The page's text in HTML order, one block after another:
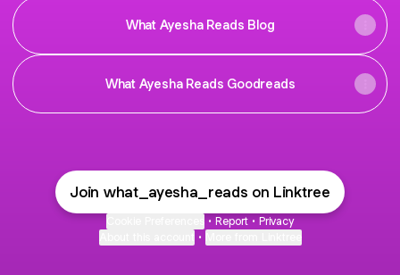
What Ayesha Reads Blog
What Ayesha Reads Goodreads
Join what_ayesha_reads on Linktree
• Report • Privacy
•